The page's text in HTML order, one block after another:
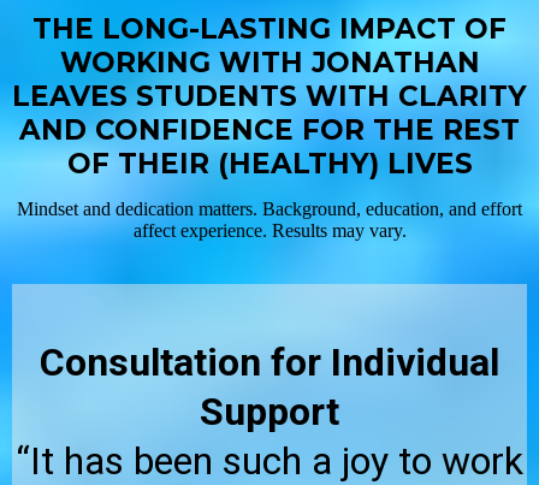
THE LONG-LASTING IMPACT OF
WORKING WITH JONATHAN
LEAVES STUDENTS WITH CLARITY
AND CONFIDENCE FOR THE REST
OF THEIR (HEALTHY) LIVES
Mindset and dedication matters. Background, education, and effort
affect experience. Results may vary.
Consultation for Individual
Support
“It has been such a joy to work